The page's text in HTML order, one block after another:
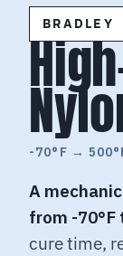
BRADLEY
High-Temp Red
-70°F →
A mechanical thread-locking patch rated
from -70°F
cure time,